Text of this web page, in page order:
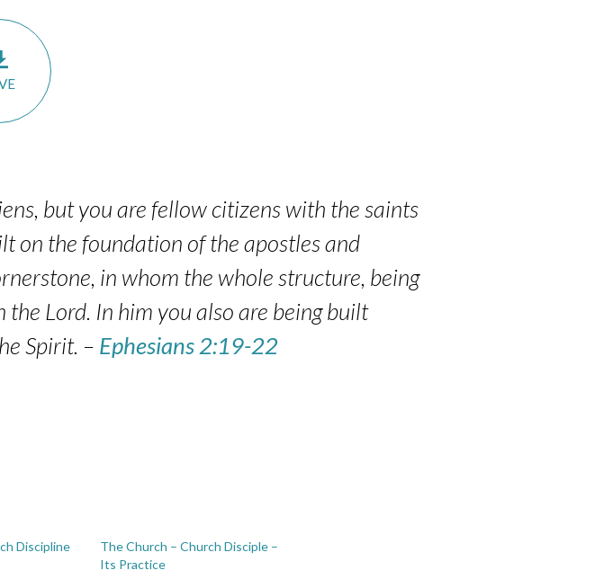
but you are fellow citizens with the saints
on the foundation of the apostles and
in whom the whole structure, being
Lord. In him you also are being built
Spirit. – Ephesians 2:19-22
Discipline
The Church – Church Disciple –
Its Practice